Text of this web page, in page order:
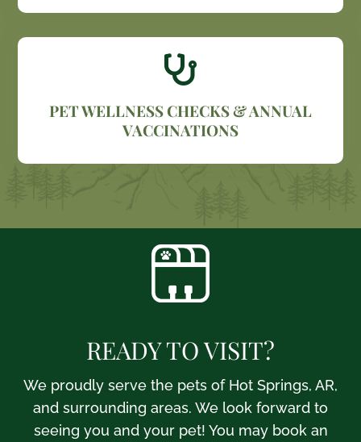

PET WELLNESS CHECKS & ANNUAL
VACCINATIONS
READY TO VISIT?
We proudly serve the pets of Hot Springs, AR,
and surrounding areas. We look forward to
seeing you and your pet! You may book an